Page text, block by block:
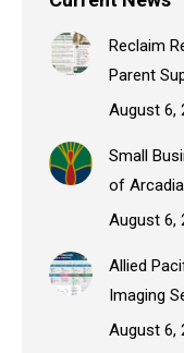
Reclaim
Parent
August 6,
Small
of Arcadia
August 6,
Allied
Imaging
August 6,